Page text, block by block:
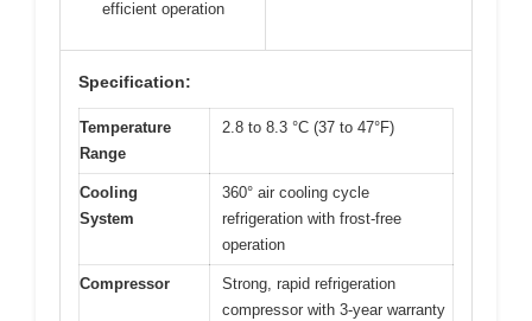
efficient operation
Specification:
Temperature
Range
2.8 to 8.3 °C (37 to 47°F)
Cooling
System
360° air cooling cycle
refrigeration with frost-free
operation
Compressor
Strong, rapid refrigeration
compressor with 3-year warranty